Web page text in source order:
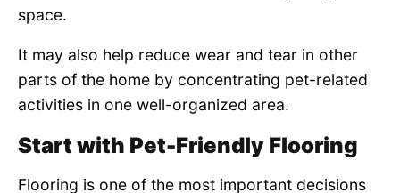
space.
It may also help reduce wear and tear in other
parts of the home by concentrating pet-related
activities in one well-organized area.
Start with Pet-Friendly Flooring
Flooring is one of the most important decisions